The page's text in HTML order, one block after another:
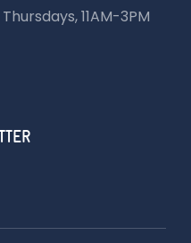
11AM-3PM